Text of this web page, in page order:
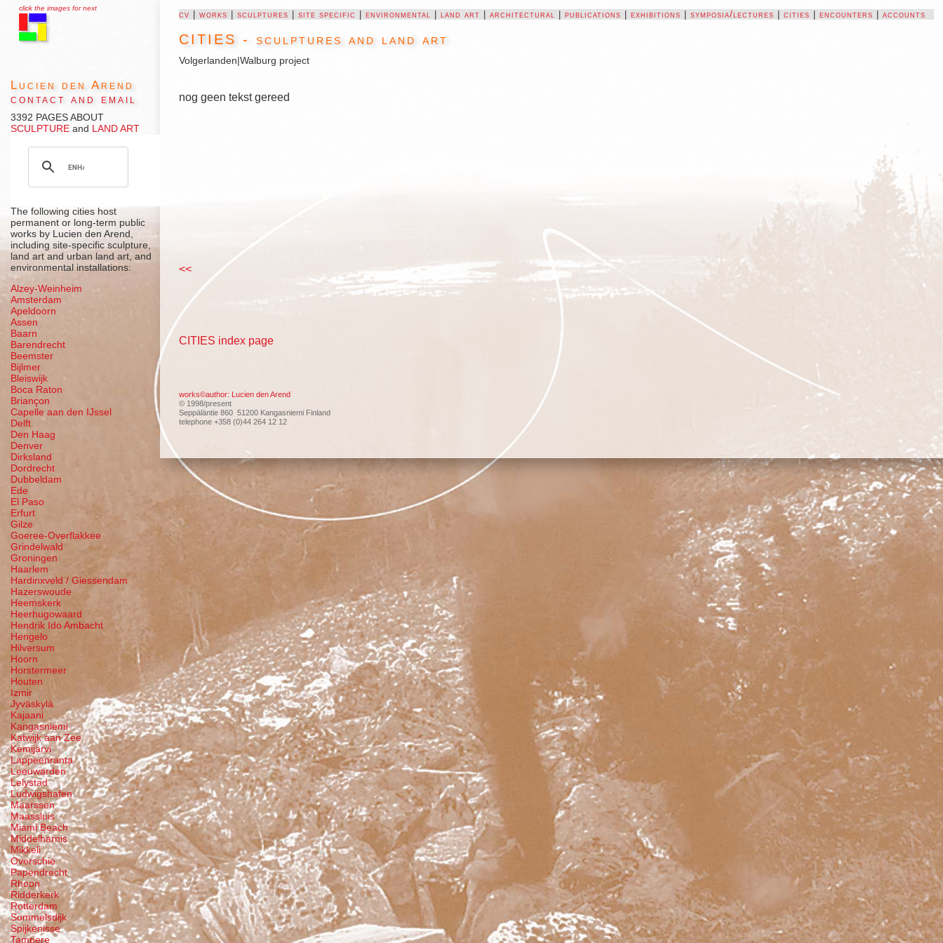
click the images for next
cv |works |sculptures |site specific |environmental |land art |architectural |publications |exhibitions |symposia/lectures |cities |encounters |accounts
CITIES - sculptures and land art
Volgerlanden|Walburg project
nog geen tekst gereed
<<
CITIES index page
works©author: Lucien den Arend
© 1998/present
Seppäläntie 860 51200 Kangasniemi Finland
telephone +358 (0)44 264 12 12
Lucien den Arend
contact and email
3392 PAGES ABOUT
SCULPTURE and LAND ART
The following cities host
permanent or long-term public
works by Lucien den Arend,
including site-specific sculpture,
land art and urban land art, and
environmental installations:
Alzey-Weinheim
Amsterdam
Apeldoorn
Assen
Baarn
Barendrecht
Beemster
Bijlmer
Bleiswijk
Boca Raton
Briançon
Capelle aan den IJssel
Delft
Den Haag
Denver
Dirksland
Dordrecht
Dubbeldam
Ede
El Paso
Erfurt
Gilze
Goeree-Overflakkee
Grindelwald
Groningen
Haarlem
Hardinxveld / Giessendam
Hazerswoude
Heemskerk
Heerhugowaard
Hendrik Ido Ambacht
Hengelo
Hilversum
Hoorn
Horstermeer
Houten
Izmir
Jyväskylä
Kajaani
Kangasniemi
Katwijk aan Zee
Kemijärvi
Lappeenranta
Leeuwarden
Lelystad
Ludwigshafen
Maarssen
Maassluis
Miami Beach
Middelharnis
Mikkeli
Overschie
Papendrecht
Rhoon
Ridderkerk
Rotterdam
Sommelsdijk
Spijkenisse
Tampere